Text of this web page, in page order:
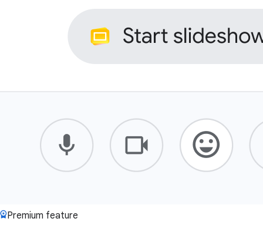
Premium feature